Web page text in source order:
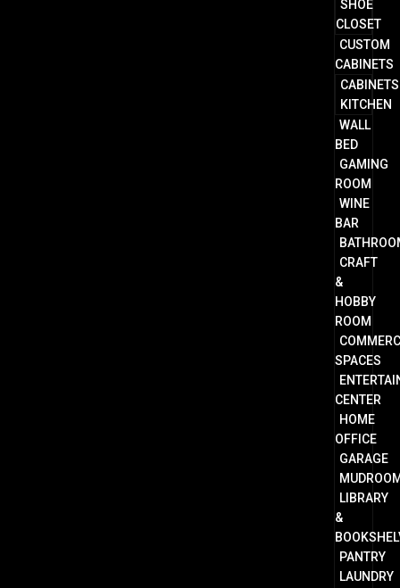
SHOE
CLOSET
CUSTOM
CABINETS
CABINETS
KITCHEN
WALL
BED
GAMING
ROOM
WINE
BAR
CRAFT
&
HOBBY
ROOM
SPACES
CENTER
HOME
OFFICE
GARAGE
LIBRARY
&
PANTRY
LAUNDRY